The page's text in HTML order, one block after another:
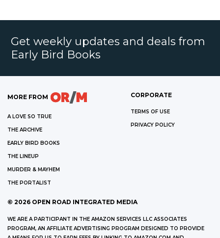
Get weekly updates and deals from
Early Bird Books
MORE FROM
A LOVE SO TRUE
THE ARCHIVE
EARLY BIRD BOOKS
THE LINEUP
MURDER & MAYHEM
THE PORTALIST
CORPORATE
TERMS OF USE
PRIVACY POLICY
© 2026 OPEN ROAD INTEGRATED MEDIA
WE ARE A PARTICIPANT IN THE AMAZON SERVICES LLC ASSOCIATES
PROGRAM, AN AFFILIATE ADVERTISING PROGRAM DESIGNED TO PROVIDE